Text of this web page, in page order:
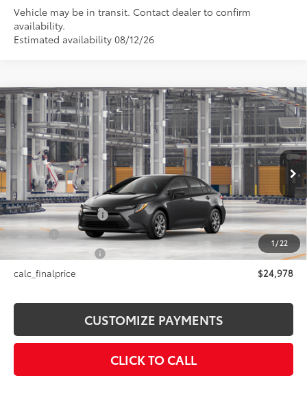
Vehicle may be in transit. Contact dealer to confirm
availability.
Estimated availability 08/12/26
1/22
2026Toyota CorollaLE
Price Drop
VIN: 5YFB4MDE4TP32D377Model:1852
In Production - Sale Pending Ext.:Underground
Int.:Black Fabric
$24,978
SMARTPRICE:
Less
Total SRP56
$24,978
Documentation Fee
+$175
Title Fee
+$50
+$21
calc_finalprice
$24,978
CUSTOMIZE PAYMENTS
CLICK TO CALL
Compare Vehicle